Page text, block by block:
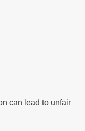
can lead to unfair